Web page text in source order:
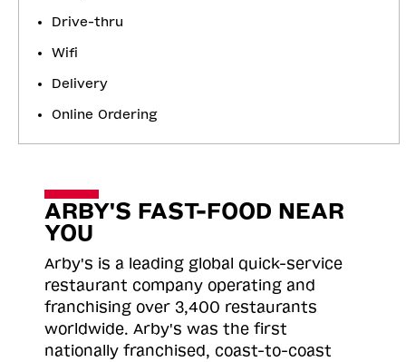
Drive-thru
Wifi
Delivery
Online Ordering
ARBY'S FAST-FOOD NEAR
YOU
Arby's is a leading global quick-service
restaurant company operating and
franchising over 3,400 restaurants
worldwide. Arby's was the first
nationally franchised, coast-to-coast